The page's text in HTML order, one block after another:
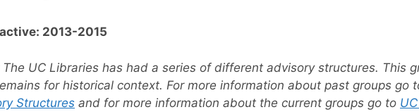
2013-2015
The UC Libraries has had a series of different advisory structures. This
for historical context. For more information about past groups go
Structures and for more information about the current groups go to